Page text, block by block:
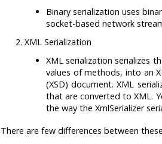
Binary serialization uses
socket-based network
XML Serialization
XML serialization serializes
values of methods, into an
(XSD) document. XML
that are converted to XML.
the way the XmlSerializer
There are few differences between